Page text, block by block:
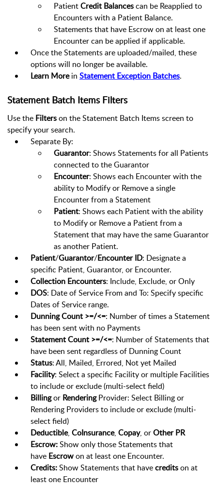
PatientCredit Balancescan be Reapplied to
Encounters with a Patient Balance.
Statements that have Escrow on at least one
Encounter can be applied if applicable.
Once the Statements are uploaded/mailed, these
options will no longer be available.
Learn Morein Statement Exception Batches.
Statement Batch Items Filters
Use the Filterson the Statement Batch Items screen to
specify your search.
Separate By:
Guarantor: Shows Statements for all Patients
connected to the Guarantor
Encounter: Shows each Encounter with the
ability to Modify or Remove a single
Encounter from a Statement
Patient: Shows each Patient with the ability
to Modify or Remove a Patient from a
Statement that may have the same Guarantor
as another Patient.
Patient/Guarantor/Encounter ID: Designate a
specific Patient, Guarantor, or Encounter.
Collection Encounters: Include, Exclude, or Only
DOS: Date of Service From and To: Specify specific
Dates of Service range.
Dunning Count >=/<=: Number of times a Statement
has been sent with no Payments
Statement Count >=/<=: Number of Statements that
have been sent regardless of Dunning Count
Status: All, Mailed, Errored, Not yet Mailed
Facility: Select a specific Facility or multiple Facilities
to include or exclude (multi-select field)
Billingor RenderingProvider: Select Billing or
Rendering Providers to include or exclude(multi-
select field)
Deductible, CoInsurance, Copay, orOther PR
Escrow:Show only those Statements that
have Escrowon at least one Encounter.
Credits:Show Statements that havecreditson at
least one Encounter